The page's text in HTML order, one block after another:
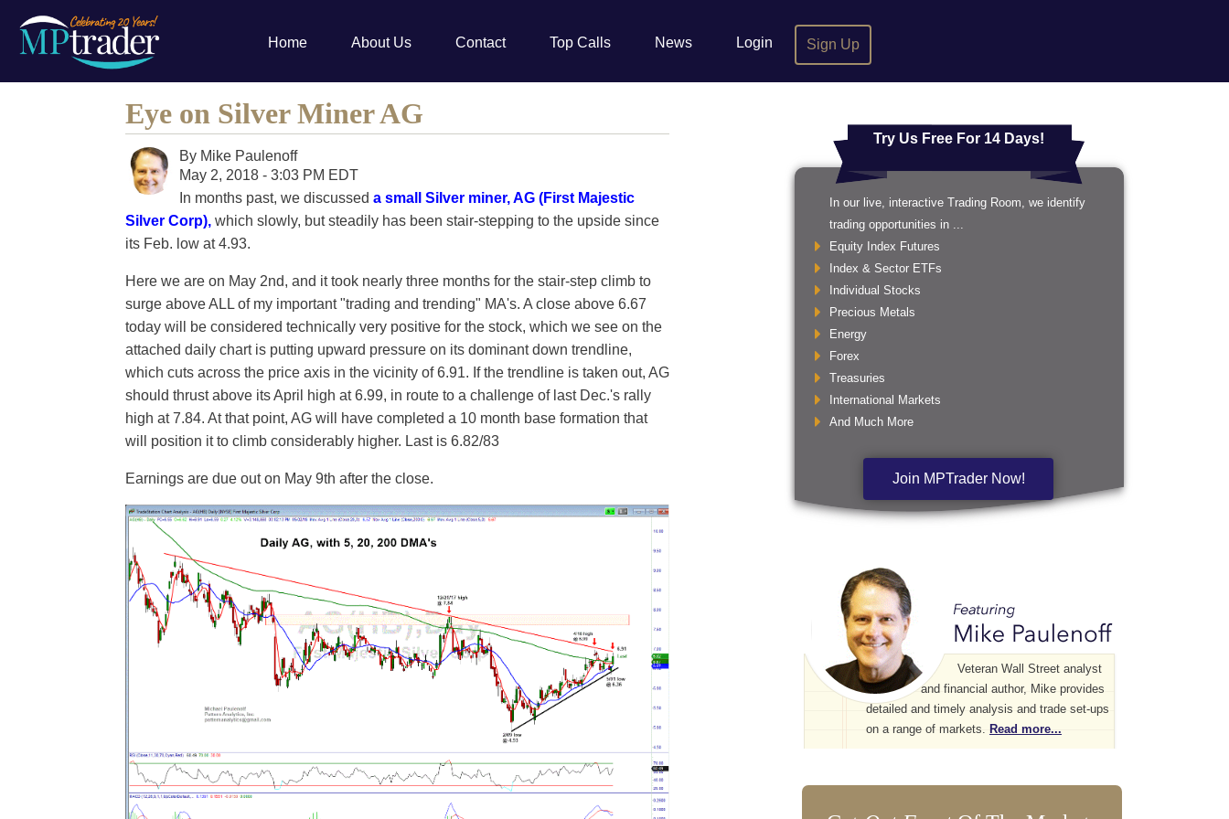
Home About Us Contact Top Calls News Login Sign Up
Eye on Silver Miner AG
By Mike Paulenoff
May 2, 2018 - 3:03 PM EDT
In months past, we discussed a small Silver miner, AG (First Majestic
Silver Corp), which slowly, but steadily has been stair-stepping to the upside since
its Feb. low at 4.93.
Here we are on May 2nd, and it took nearly three months for the stair-step climb to
surge above ALL of my important "trading and trending" MA's. A close above 6.67
today will be considered technically very positive for the stock, which we see on the
attached daily chart is putting upward pressure on its dominant down trendline,
which cuts across the price axis in the vicinity of 6.91. If the trendline is taken out, AG
should thrust above its April high at 6.99, in route to a challenge of last Dec.'s rally
high at 7.84. At that point, AG will have completed a 10 month base formation that
will position it to climb considerably higher. Last is 6.82/83
Earnings are due out on May 9th after the close.
Try Us Free For 14 Days!
In our live, interactive Trading Room, we identify
trading opportunities in ...
Equity Index Futures
Index & Sector ETFs
Individual Stocks
Precious Metals
Energy
Forex
Treasuries
International Markets
And Much More
Join MPTrader Now!
Veteran Wall Street analyst
and financial author, Mike provides
detailed and timely analysis and trade set-ups
on a range of markets. Read more...